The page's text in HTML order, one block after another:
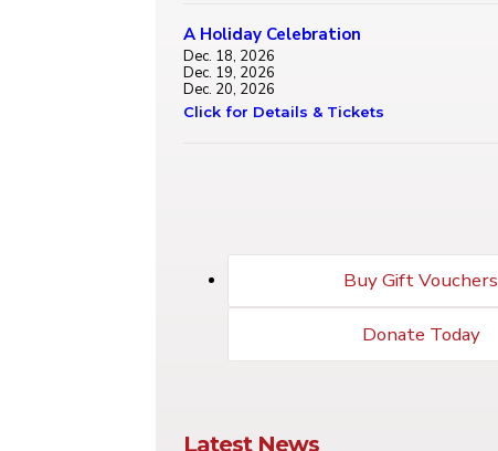
A Holiday Celebration
Dec. 18, 2026
Dec. 19, 2026
Dec. 20, 2026
Click for Details & Tickets
Buy Gift Vouchers
Donate Today
Latest News